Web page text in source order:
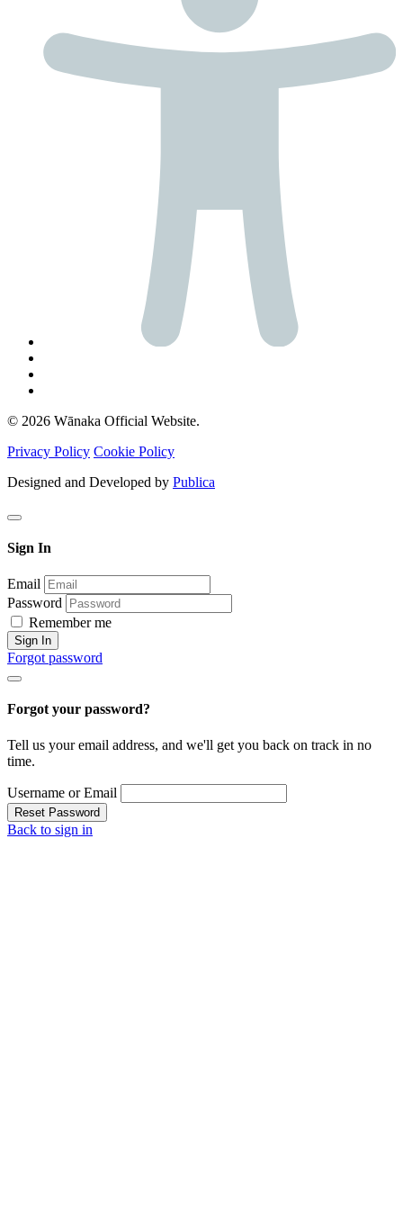
© 2026 Wānaka Official Website.
Privacy Policy Cookie Policy
Designed and Developed by Publica
Sign In
Email
Password
Remember me
Sign In
Forgot password
Forgot your password?
Tell us your email address, and we'll get you back on track in no
time.
Username or Email
Reset Password
Back to sign in